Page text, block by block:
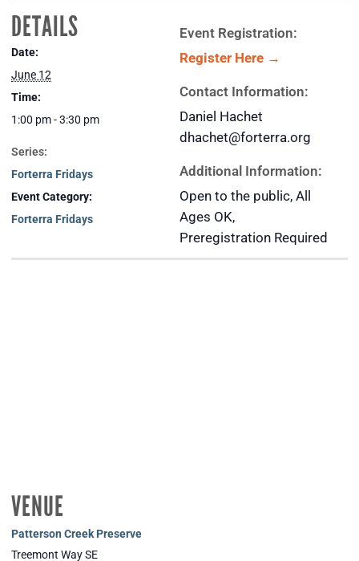
DETAILS
Date:
June 12
Time:
1:00 pm - 3:30 pm
Series:
Forterra Fridays
Event Category:
Forterra Fridays
Event Registration:
Register Here →
Contact Information:
Daniel Hachet
dhachet@forterra.org
Additional Information:
Open to the public, All
Ages OK,
Preregistration Required
VENUE
Patterson Creek Preserve
Treemont Way SE